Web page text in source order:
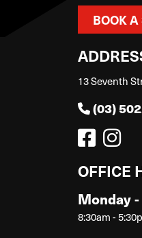
BOOK A
13 Seventh
(03)
OFFICE
Monday
8:30am -